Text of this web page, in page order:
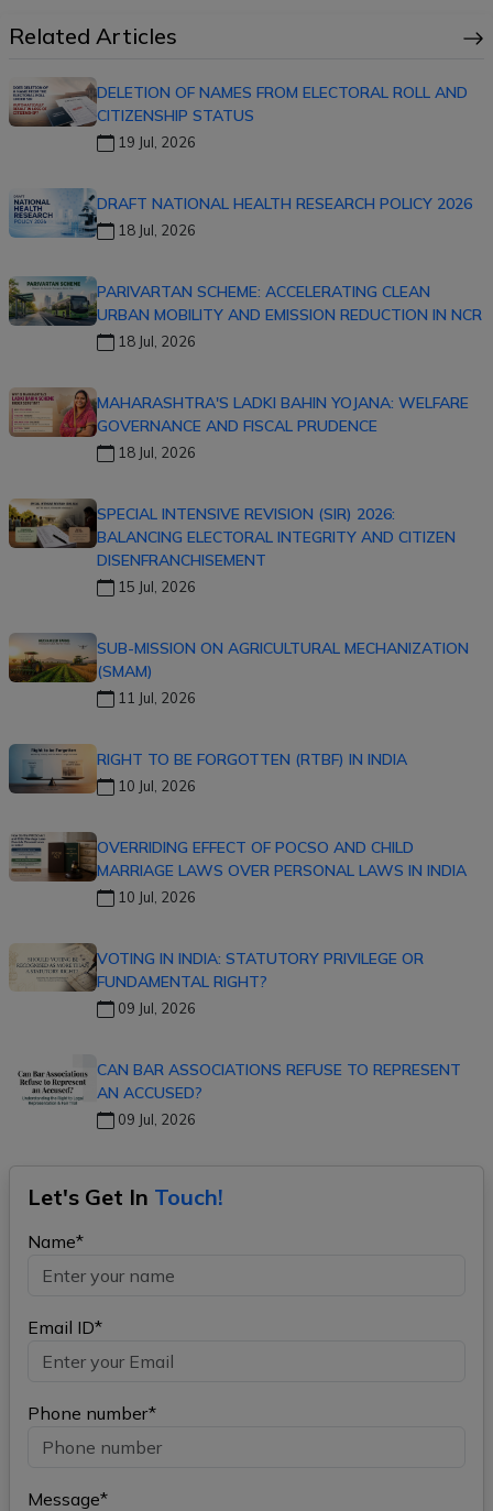
Related Articles
DELETION OF NAMES FROM ELECTORAL ROLL AND
CITIZENSHIP STATUS
19 Jul, 2026
DRAFT NATIONAL HEALTH RESEARCH POLICY 2026
18 Jul, 2026
PARIVARTAN SCHEME: ACCELERATING CLEAN
URBAN MOBILITY AND EMISSION REDUCTION IN NCR
18 Jul, 2026
MAHARASHTRA'S LADKI BAHIN YOJANA: WELFARE
GOVERNANCE AND FISCAL PRUDENCE
18 Jul, 2026
SPECIAL INTENSIVE REVISION (SIR) 2026:
BALANCING ELECTORAL INTEGRITY AND CITIZEN
DISENFRANCHISEMENT
15 Jul, 2026
SUB-MISSION ON AGRICULTURAL MECHANIZATION
(SMAM)
11 Jul, 2026
RIGHT TO BE FORGOTTEN (RTBF) IN INDIA
10 Jul, 2026
OVERRIDING EFFECT OF POCSO AND CHILD
MARRIAGE LAWS OVER PERSONAL LAWS IN INDIA
10 Jul, 2026
VOTING IN INDIA: STATUTORY PRIVILEGE OR
FUNDAMENTAL RIGHT?
09 Jul, 2026
CAN BAR ASSOCIATIONS REFUSE TO REPRESENT
AN ACCUSED?
09 Jul, 2026
Let's Get In Touch!
Name*
Email ID*
Phone number*
Message*